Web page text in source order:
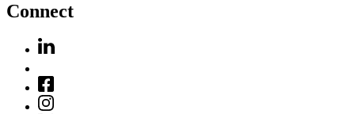
Connect